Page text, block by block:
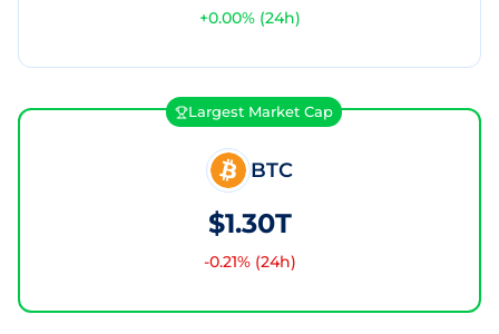
+0.00% (24h)
Largest Market Cap
BTC
$1.30T
-0.21% (24h)